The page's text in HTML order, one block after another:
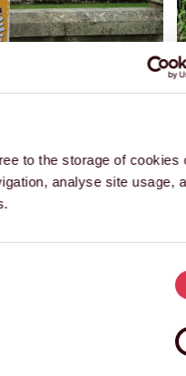
to the storage of cookies
analyse site usage,
GET
GET